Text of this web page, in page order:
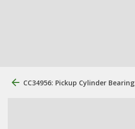
CC34956: Pickup Cylinder Bearing